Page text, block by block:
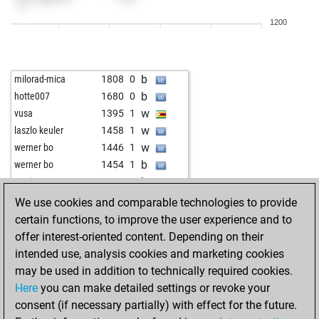
b
maroy 1517 w
nobocco 1444
yogineeri 1755 w
netzpinselde 1881
stavrax123 1623 w
chessboy1968 1910
bullerkotte 2238 0 b
sportsliger 1898 r w
majorque 1535 0 w
kramnik14 1724 0 b
robin1947 1761 1 w
kulthi 1933 0 b
kulthi 1918 0 w
nori99 1997 1 w
1200
milorad-mica 1808 0 b
hotte007 1680 0 b
vusa 1395 1 w
laszlo keuler 1458 1 w
werner bo 1446 1 w
werner bo 1454 1 b
marianne100 1524 1 b
ulrichcone 1678 0 b
revic 1633 1 w
early abort 2227 0 w
bostonstrong 1982 0 b
brunetto2 1778 0 w
filous 1702 0 w
steinway 1673 1 b
We use cookies and comparable technologies to provide
certain functions, to improve the user experience and to
offer interest-oriented content. Depending on their
intended use, analysis cookies and marketing cookies
may be used in addition to technically required cookies.
Here you can make detailed settings or revoke your
consent (if necessary partially) with effect for the future.